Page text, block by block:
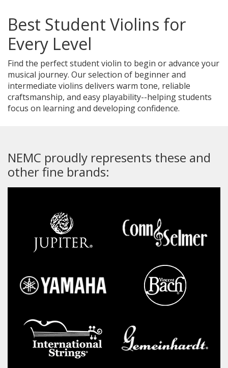
Best Student Violins for
Every Level
Find the perfect student violin to begin or advance your
musical journey. Our selection of beginner and
intermediate violins delivers warm tone, reliable
craftsmanship, and easy playability--helping students
focus on learning and developing confidence.
NEMC proudly represents these and
other fine brands: